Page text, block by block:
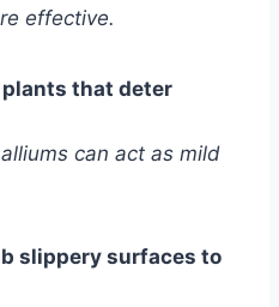
effective.
that deter
can act as mild
slippery surfaces to